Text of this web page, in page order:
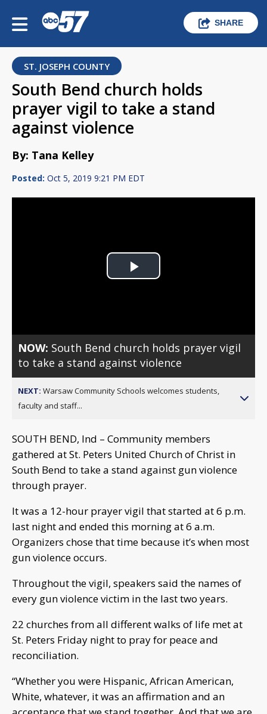
SHARE
ST. JOSEPH COUNTY
South Bend church holds
prayer vigil to take a stand
against violence
By: Tana Kelley
Posted: Oct 5, 2019 9:21 PM EDT
Play
NOW: South Bend church holds prayer vigil
to take a stand against violence
NEXT: Warsaw Community Schools welcomes students,
faculty and staff...
SOUTH BEND, Ind – Community members
gathered at St. Peters United Church of Christ in
South Bend to take a stand against gun violence
through prayer.
It was a 12-hour prayer vigil that started at 6 p.m.
last night and ended this morning at 6 a.m.
Organizers chose that time because it’s when most
gun violence occurs.
Throughout the vigil, speakers said the names of
every gun violence victim in the last two years.
22 churches from all different walks of life met at
St. Peters Friday night to pray for peace and
reconciliation.
“Whether you were Hispanic, African American,
White, whatever, it was an affirmation and an